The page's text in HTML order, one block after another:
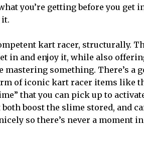
you’re getting before you get
it.
kart racer, structurally.
in and enjoy it, while also
something. There’s a
of iconic kart racer items like
that you can pick up to
boost the slime stored, and
so there’s never a moment